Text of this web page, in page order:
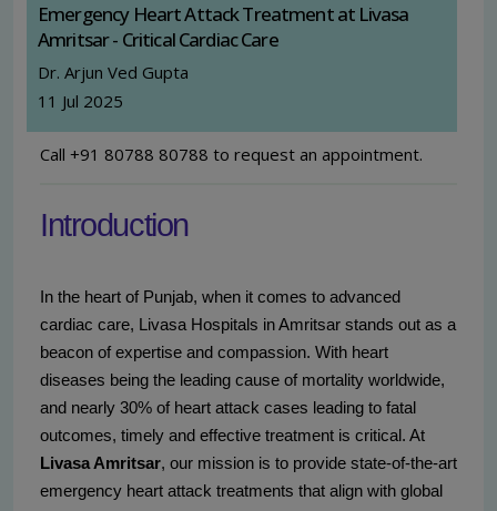
Emergency Heart Attack Treatment at Livasa
Amritsar - Critical Cardiac Care
Dr. Arjun Ved Gupta
11 Jul 2025
Call +91 80788 80788 to request an appointment.
Introduction
In the heart of Punjab, when it comes to advanced
cardiac care, Livasa Hospitals in Amritsar stands out as a
beacon of expertise and compassion. With heart
diseases being the leading cause of mortality worldwide,
and nearly 30% of heart attack cases leading to fatal
outcomes, timely and effective treatment is critical. At
Livasa Amritsar, our mission is to provide state-of-the-art
emergency heart attack treatments that align with global